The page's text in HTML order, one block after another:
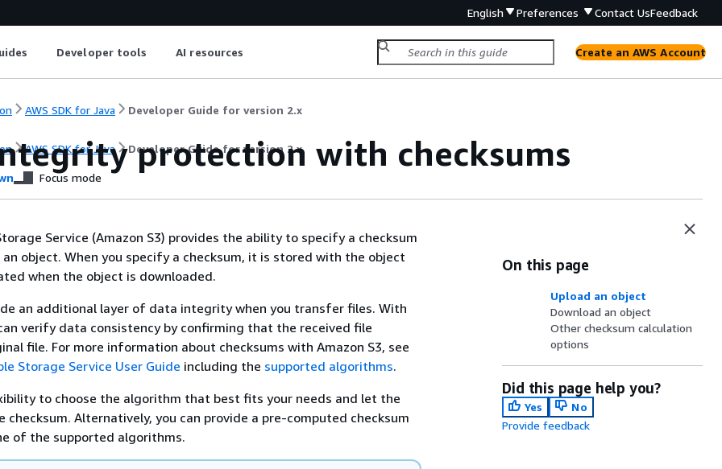
English Preferences Contact UsFeedback
Developer tools AI resources Create an AWS Account
AWS SDK for Java Developer Guide for version 2.x
AWS SDK for Java Developer Guide for version 2.x
protection with checksums
Focus mode
Service (Amazon S3) provides the ability to specify a checksum
an object. When you specify a checksum, it is stored with the object
when the object is downloaded.
an additional layer of data integrity when you transfer files. With
verify data consistency by confirming that the received file
file. For more information about checksums with Amazon S3, see
Storage Service User Guide including the supported algorithms.
to choose the algorithm that best fits your needs and let the
checksum. Alternatively, you can provide a pre-computed checksum
of the supported algorithms.
On this page
Upload an object
Download an object
Other checksum calculation
options
Did this page help you?
Yes
No
Provide feedback